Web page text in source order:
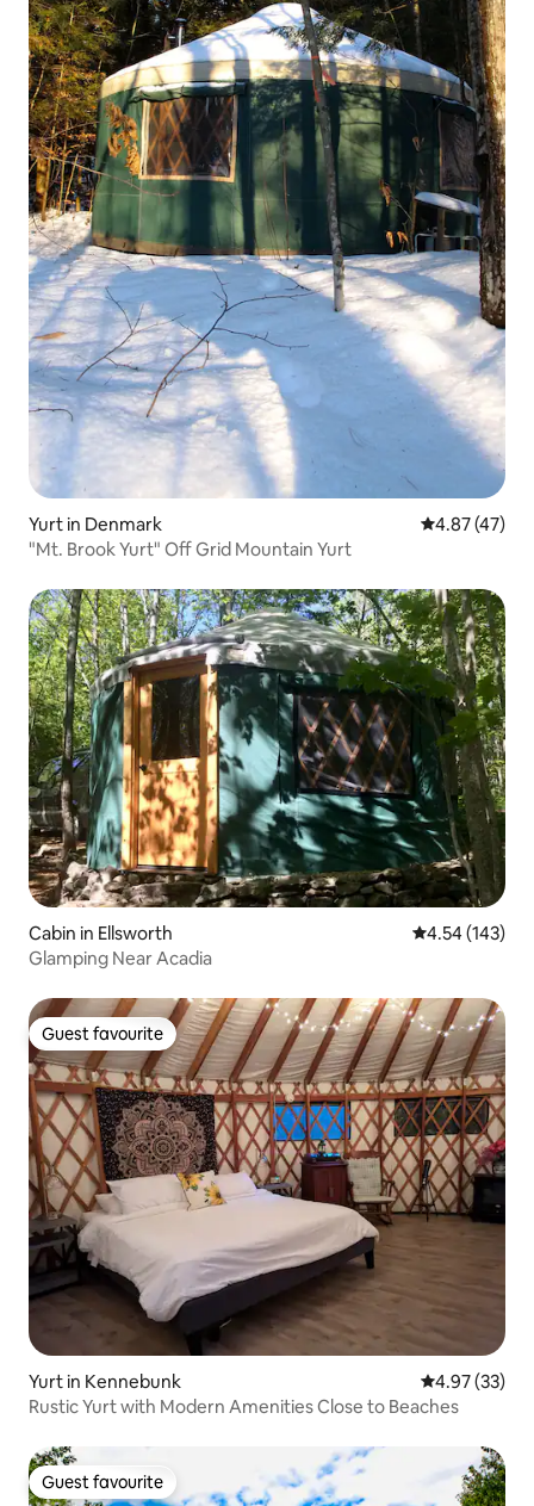
Yurt in Denmark 4.87 out of 5
4.87 (47)
"Mt. Brook Yurt" Off Grid Mountain Yurt
Cabin in Ellsworth 4.54 out of 5
4.54 (143)
Glamping Near Acadia
Guest favourite
Guest favourite
Yurt in Kennebunk 4.97 out of 5
4.97 (33)
Rustic Yurt with Modern Amenities Close to Beaches
Guest favourite
Guest favourite